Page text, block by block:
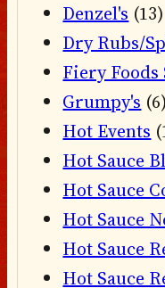
Denzel's (13)
Dry Rubs/
Fiery Foods
Grumpy's (6)
Hot Events
Hot Sauce
Hot Sauce
Hot Sauce
Hot Sauce
Hot Sauce